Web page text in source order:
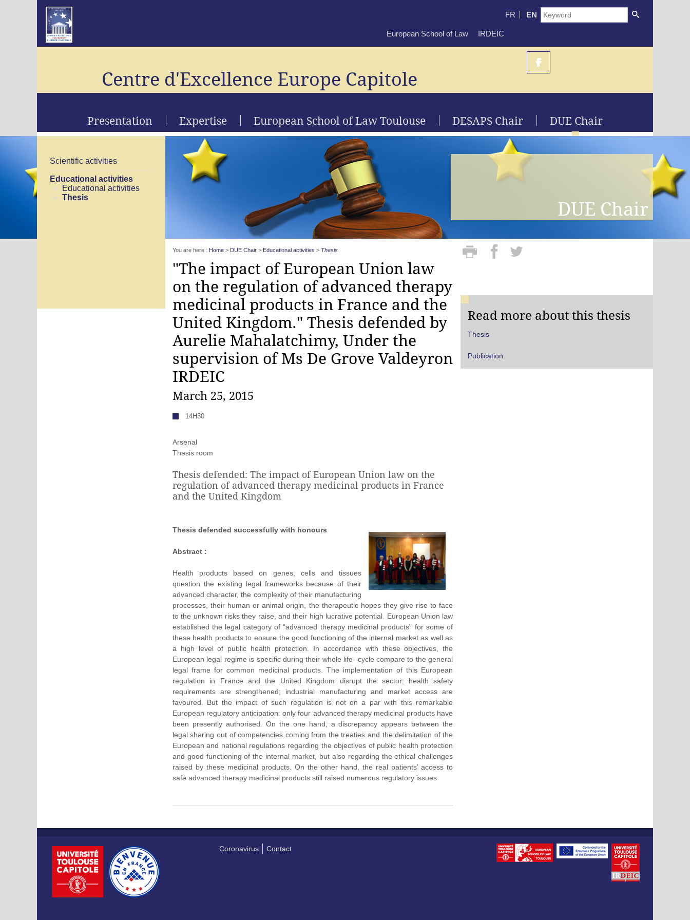
FR EN
Centre d'Excellence Europe Capitole
Presentation Expertise European School of Law Toulouse DESAPS Chair DUE Chair
DUE Chair
Scientific activities
Educational activities
Educational activities
Thesis
You are here : Home> DUE Chair> Educational activities > Thesis
"The impact of European Union law
on the regulation of advanced therapy
medicinal products in France and the
United Kingdom." Thesis defended by
Aurelie Mahalatchimy, Under the
supervision of Ms De Grove Valdeyron
IRDEIC
March 25, 2015
14H30
Arsenal
Thesis room
Thesis defended: The impact of European Union law on the
regulation of advanced therapy medicinal products in France
and the United Kingdom
Thesis defended successfully with honours
Abstract :
Health products based on genes, cells and tissues
question the existing legal frameworks because of their
advanced character, the complexity of their manufacturing
processes, their human or animal origin, the therapeutic hopes they give rise to face
to the unknown risks they raise, and their high lucrative potential. European Union law
established the legal category of “advanced therapy medicinal products” for some of
these health products to ensure the good functioning of the internal market as well as
a high level of public health protection. In accordance with these objectives, the
European legal regime is specific during their whole life- cycle compare to the general
legal frame for common medicinal products. The implementation of this European
regulation in France and the United Kingdom disrupt the sector: health safety
requirements are strengthened; industrial manufacturing and market access are
favoured. But the impact of such regulation is not on a par with this remarkable
European regulatory anticipation: only four advanced therapy medicinal products have
been presently authorised. On the one hand, a discrepancy appears between the
legal sharing out of competencies coming from the treaties and the delimitation of the
European and national regulations regarding the objectives of public health protection
and good functioning of the internal market, but also regarding the ethical challenges
raised by these medicinal products. On the other hand, the real patients’ access to
safe advanced therapy medicinal products still raised numerous regulatory issues
Read more about this thesis
Thesis
Publication
Coronavirus Contact
European School of Law IRDEIC